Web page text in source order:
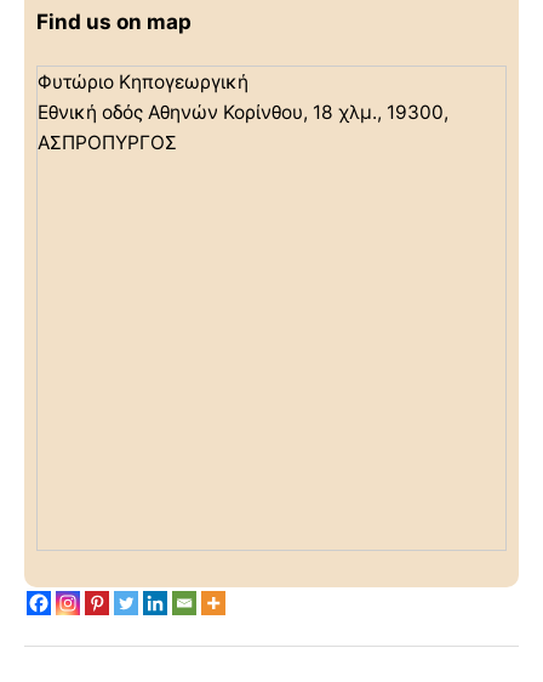
Find us on map
Φυτώριο Κηπογεωργική
Εθνική οδός Αθηνών Κορίνθου, 18 χλμ., 19300,
ΑΣΠΡΟΠΥΡΓΟΣ